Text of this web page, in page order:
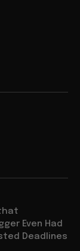
Even Had
Deadlines